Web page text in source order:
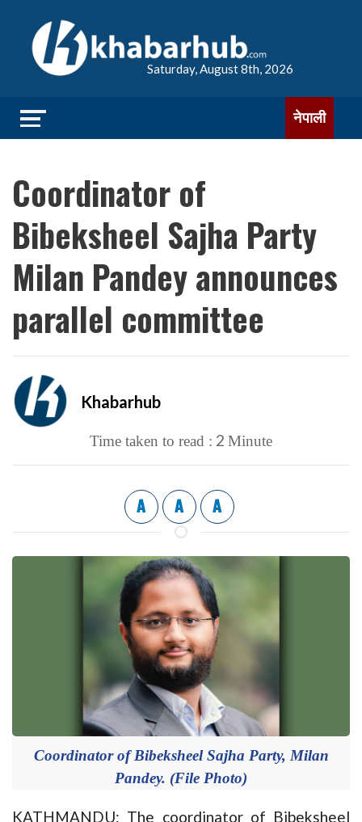
Saturday, August 8th, 2026
नेपाली
Coordinator of
Bibeksheel Sajha Party
Milan Pandey announces
parallel committee
Khabarhub
Time taken to read : 2 Minute
A A A
Coordinator of Bibeksheel Sajha Party, Milan
Pandey. (File Photo)
KATHMANDU: The coordinator of Bibeksheel